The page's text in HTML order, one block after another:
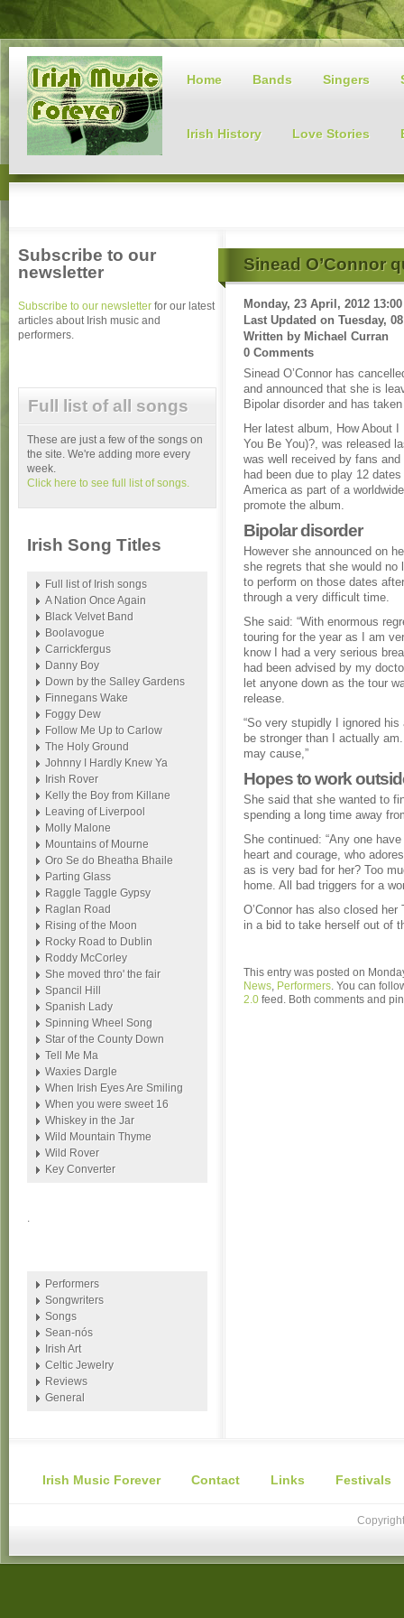
Home Bands Singers
Irish History Love Stories
Sinead O’Connor
Monday, 23 April, 2012 13:00
Last Updated on Tuesday,
Written by Michael Curran
0 Comments
Sinead O’Connor has
and announced that she is
Bipolar disorder and has
Her latest album, How About I
You Be You)?, was released
was well received by fans
had been due to play 12
America as part of a
promote the album.
Bipolar disorder
However she announced on
she regrets that she would no
to perform on those dates
through a very difficult time.
She said: “With enormous
touring for the year as I am
know I had a very serious
had been advised by my
let anyone down as the tour
release.
“So very stupidly I ignored
be stronger than I actually
may cause,”
Hopes to work
She said that she wanted to
spending a long time away
She continued: “Any one
heart and courage, who
as is very bad for her? Too
home. All bad triggers for a
O’Connor has also closed
in a bid to take herself out of
This entry was posted on
News, Performers. You can
2.0 feed. Both comments and
Subscribe to our
newsletter
Subscribe to our newsletter for our latest
articles about Irish music and
performers.
Full list of all songs
These are just a few of the songs on
the site. We're adding more every
week.
Click here to see full list of songs.
Irish Song Titles
Full list of Irish songs
A Nation Once Again
Black Velvet Band
Boolavogue
Carrickfergus
Danny Boy
Down by the Salley Gardens
Finnegans Wake
Foggy Dew
Follow Me Up to Carlow
The Holy Ground
Johnny I Hardly Knew Ya
Irish Rover
Kelly the Boy from Killane
Leaving of Liverpool
Molly Malone
Mountains of Mourne
Oro Se do Bheatha Bhaile
Parting Glass
Raggle Taggle Gypsy
Raglan Road
Rising of the Moon
Rocky Road to Dublin
Roddy McCorley
She moved thro' the fair
Spancil Hill
Spanish Lady
Spinning Wheel Song
Star of the County Down
Tell Me Ma
Waxies Dargle
When Irish Eyes Are Smiling
When you were sweet 16
Whiskey in the Jar
Wild Mountain Thyme
Wild Rover
Key Converter
.
Performers
Songwriters
Songs
Sean-nós
Irish Art
Celtic Jewelry
Reviews
General
Irish Music Forever Contact Links Festivals